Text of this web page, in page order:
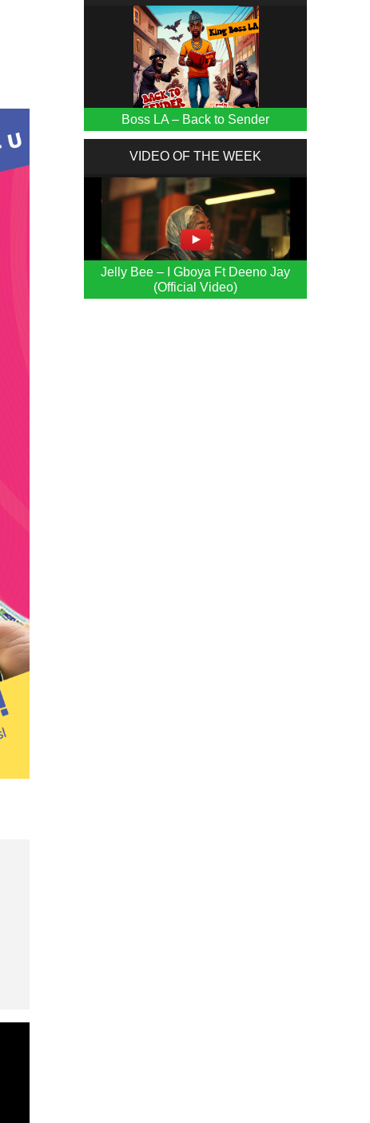
Boss LA – Back to Sender
VIDEO OF THE WEEK
Jelly Bee – I Gboya Ft Deeno Jay
(Official Video)